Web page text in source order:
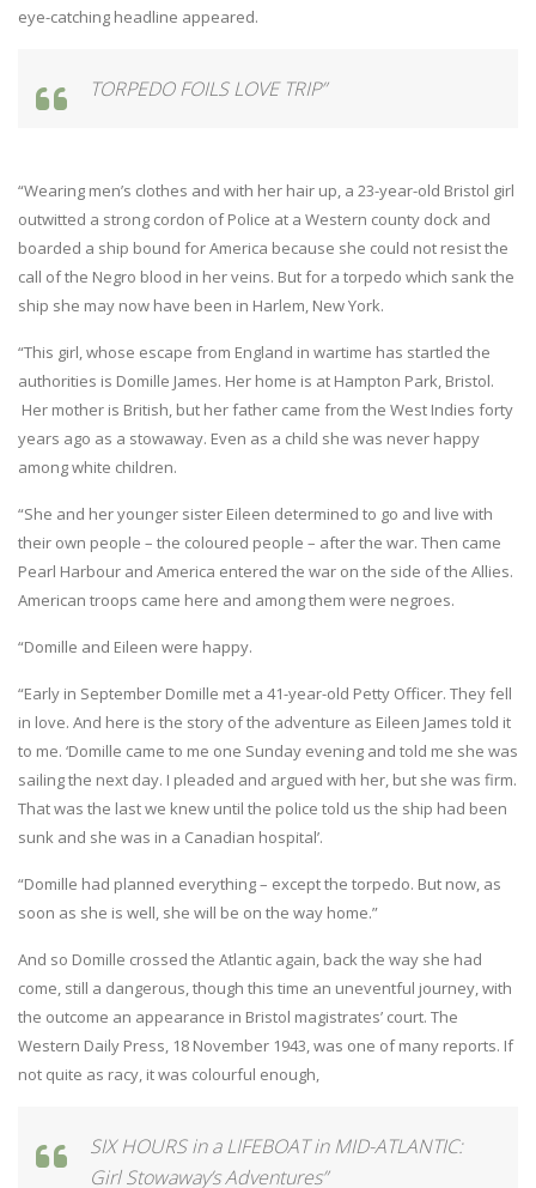
eye-catching headline appeared.
TORPEDO FOILS LOVE TRIP”
“Wearing men’s clothes and with her hair up, a 23-year-old Bristol girl
outwitted a strong cordon of Police at a Western county dock and
boarded a ship bound for America because she could not resist the
call of the Negro blood in her veins. But for a torpedo which sank the
ship she may now have been in Harlem, New York.
“This girl, whose escape from England in wartime has startled the
authorities is Domille James. Her home is at Hampton Park, Bristol.
Her mother is British, but her father came from the West Indies forty
years ago as a stowaway. Even as a child she was never happy
among white children.
“She and her younger sister Eileen determined to go and live with
their own people – the coloured people – after the war. Then came
Pearl Harbour and America entered the war on the side of the Allies.
American troops came here and among them were negroes.
“Domille and Eileen were happy.
“Early in September Domille met a 41-year-old Petty Officer. They fell
in love. And here is the story of the adventure as Eileen James told it
to me. ‘Domille came to me one Sunday evening and told me she was
sailing the next day. I pleaded and argued with her, but she was firm.
That was the last we knew until the police told us the ship had been
sunk and she was in a Canadian hospital’.
“Domille had planned everything – except the torpedo. But now, as
soon as she is well, she will be on the way home.”
And so Domille crossed the Atlantic again, back the way she had
come, still a dangerous, though this time an uneventful journey, with
the outcome an appearance in Bristol magistrates’ court. The
Western Daily Press, 18 November 1943, was one of many reports. If
not quite as racy, it was colourful enough,
SIX HOURS in a LIFEBOAT in MID-ATLANTIC:
Girl Stowaway’s Adventures”